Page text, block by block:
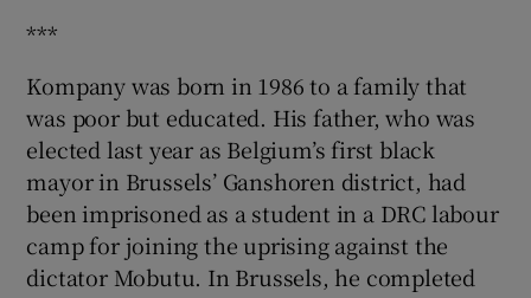
***
Kompany was born in 1986 to a family that
was poor but educated. His father, who was
elected last year as Belgium’s first black
mayor in Brussels’ Ganshoren district, had
been imprisoned as a student in a DRC labour
camp for joining the uprising against the
dictator Mobutu. In Brussels, he completed